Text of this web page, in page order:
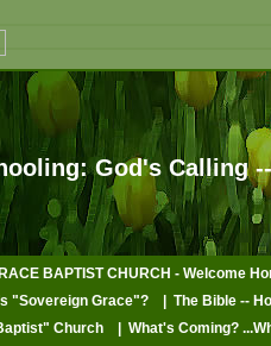
God's Calling
BAPTIST CHURCH - Welcome
"Sovereign Grace"?
| The Bible --
Church
| What's Coming?